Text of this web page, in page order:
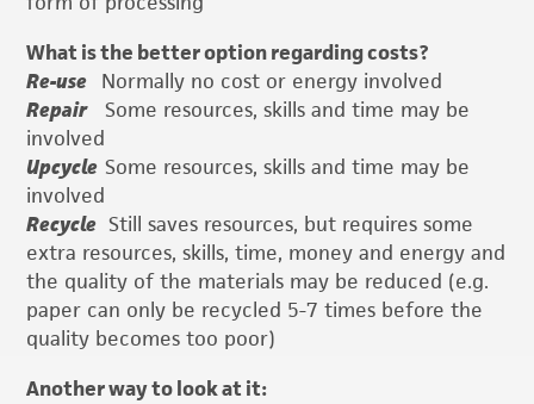
What is the better option regarding costs?
Re-use Normally no cost or energy involved
RepairSome resources, skills and time may be
involved
UpcycleSome resources, skills and time may be
involved
Recycle Still saves resources, but requires some
extra resources, skills, time, money and energy and
the quality of the materials may be reduced (e.g.
paper can only be recycled 5-7 times before the
quality becomes too poor)
Another way to look at it: